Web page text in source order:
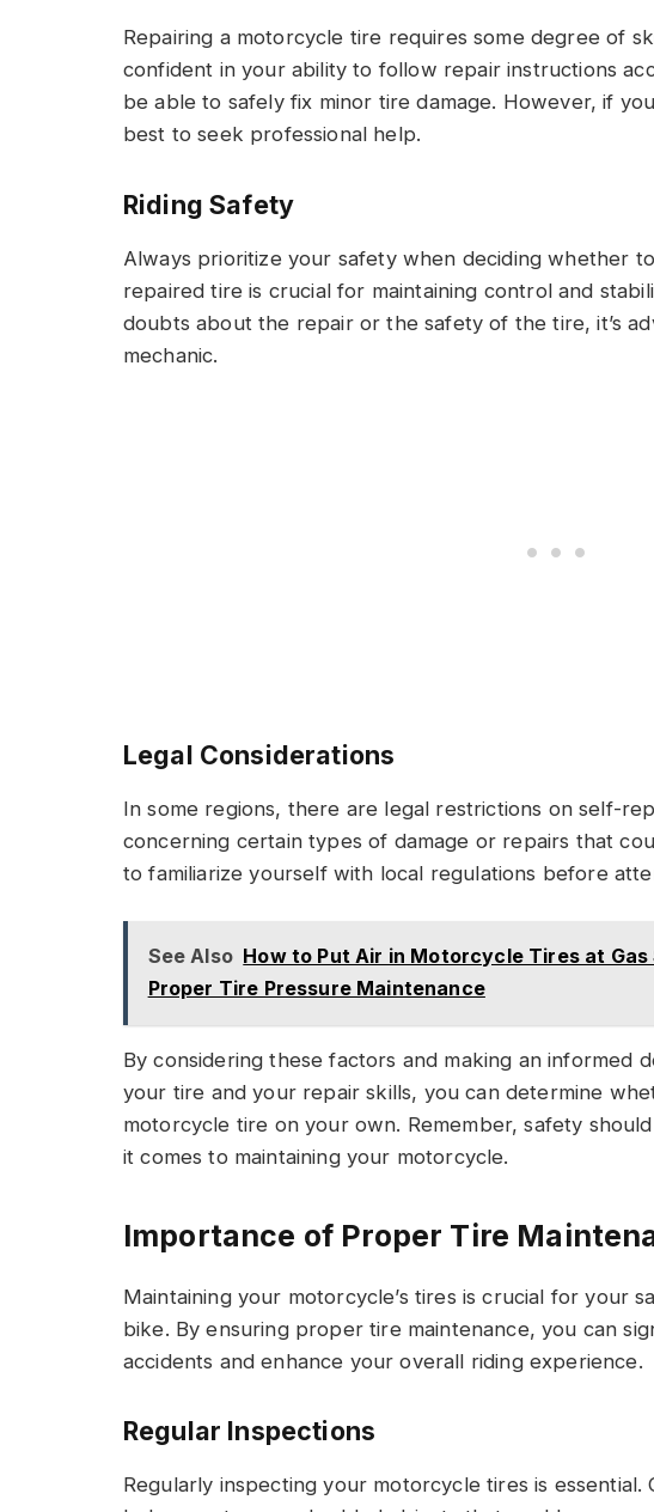
Repairing a motorcycle tire requires some degree of
confident in your ability to follow repair instructions
be able to safely fix minor tire damage. However, if
best to seek professional help.
Riding Safety
Always prioritize your safety when deciding whether
repaired tire is crucial for maintaining control and
doubts about the repair or the safety of the tire, it’s
mechanic.
Legal Considerations
In some regions, there are legal restrictions on self-
concerning certain types of damage or repairs that
to familiarize yourself with local regulations before
See Also How to Put Air in Motorcycle Tires at
Proper Tire Pressure Maintenance
By considering these factors and making an informed
your tire and your repair skills, you can determine
motorcycle tire on your own. Remember, safety
it comes to maintaining your motorcycle.
Importance of Proper Tire
Maintaining your motorcycle’s tires is crucial for your
bike. By ensuring proper tire maintenance, you can
accidents and enhance your overall riding experience.
Regular Inspections
Regularly inspecting your motorcycle tires is